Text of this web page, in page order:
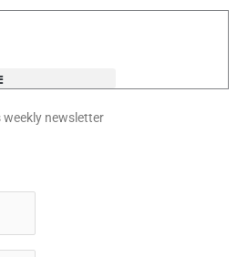
e
b
weekly newsletter